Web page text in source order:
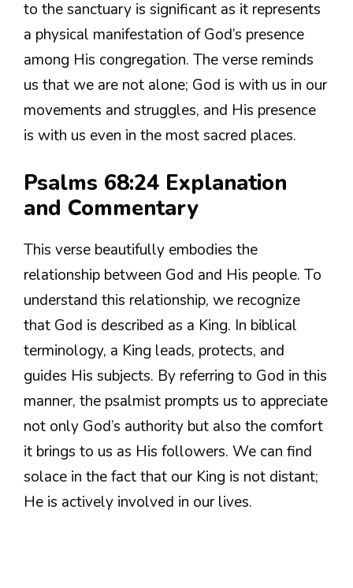
to the sanctuary is significant as it represents
a physical manifestation of God’s presence
among His congregation. The verse reminds
us that we are not alone; God is with us in our
movements and struggles, and His presence
is with us even in the most sacred places.
Psalms 68:24 Explanation
and Commentary
This verse beautifully embodies the
relationship between God and His people. To
understand this relationship, we recognize
that God is described as a King. In biblical
terminology, a King leads, protects, and
guides His subjects. By referring to God in this
manner, the psalmist prompts us to appreciate
not only God’s authority but also the comfort
it brings to us as His followers. We can find
solace in the fact that our King is not distant;
He is actively involved in our lives.